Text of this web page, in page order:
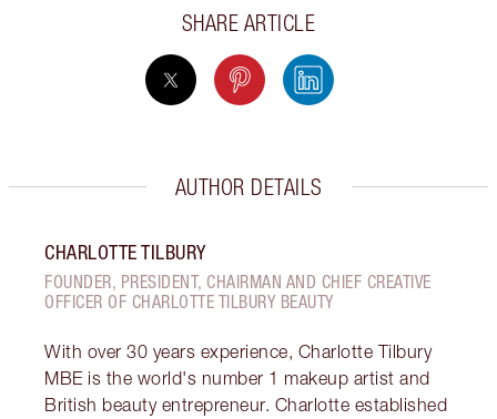
SHARE ARTICLE
AUTHOR DETAILS
CHARLOTTE TILBURY
FOUNDER, PRESIDENT, CHAIRMAN AND CHIEF CREATIVE
OFFICER OF CHARLOTTE TILBURY BEAUTY
With over 30 years experience, Charlotte Tilbury
MBE is the world's number 1 makeup artist and
British beauty entrepreneur. Charlotte established